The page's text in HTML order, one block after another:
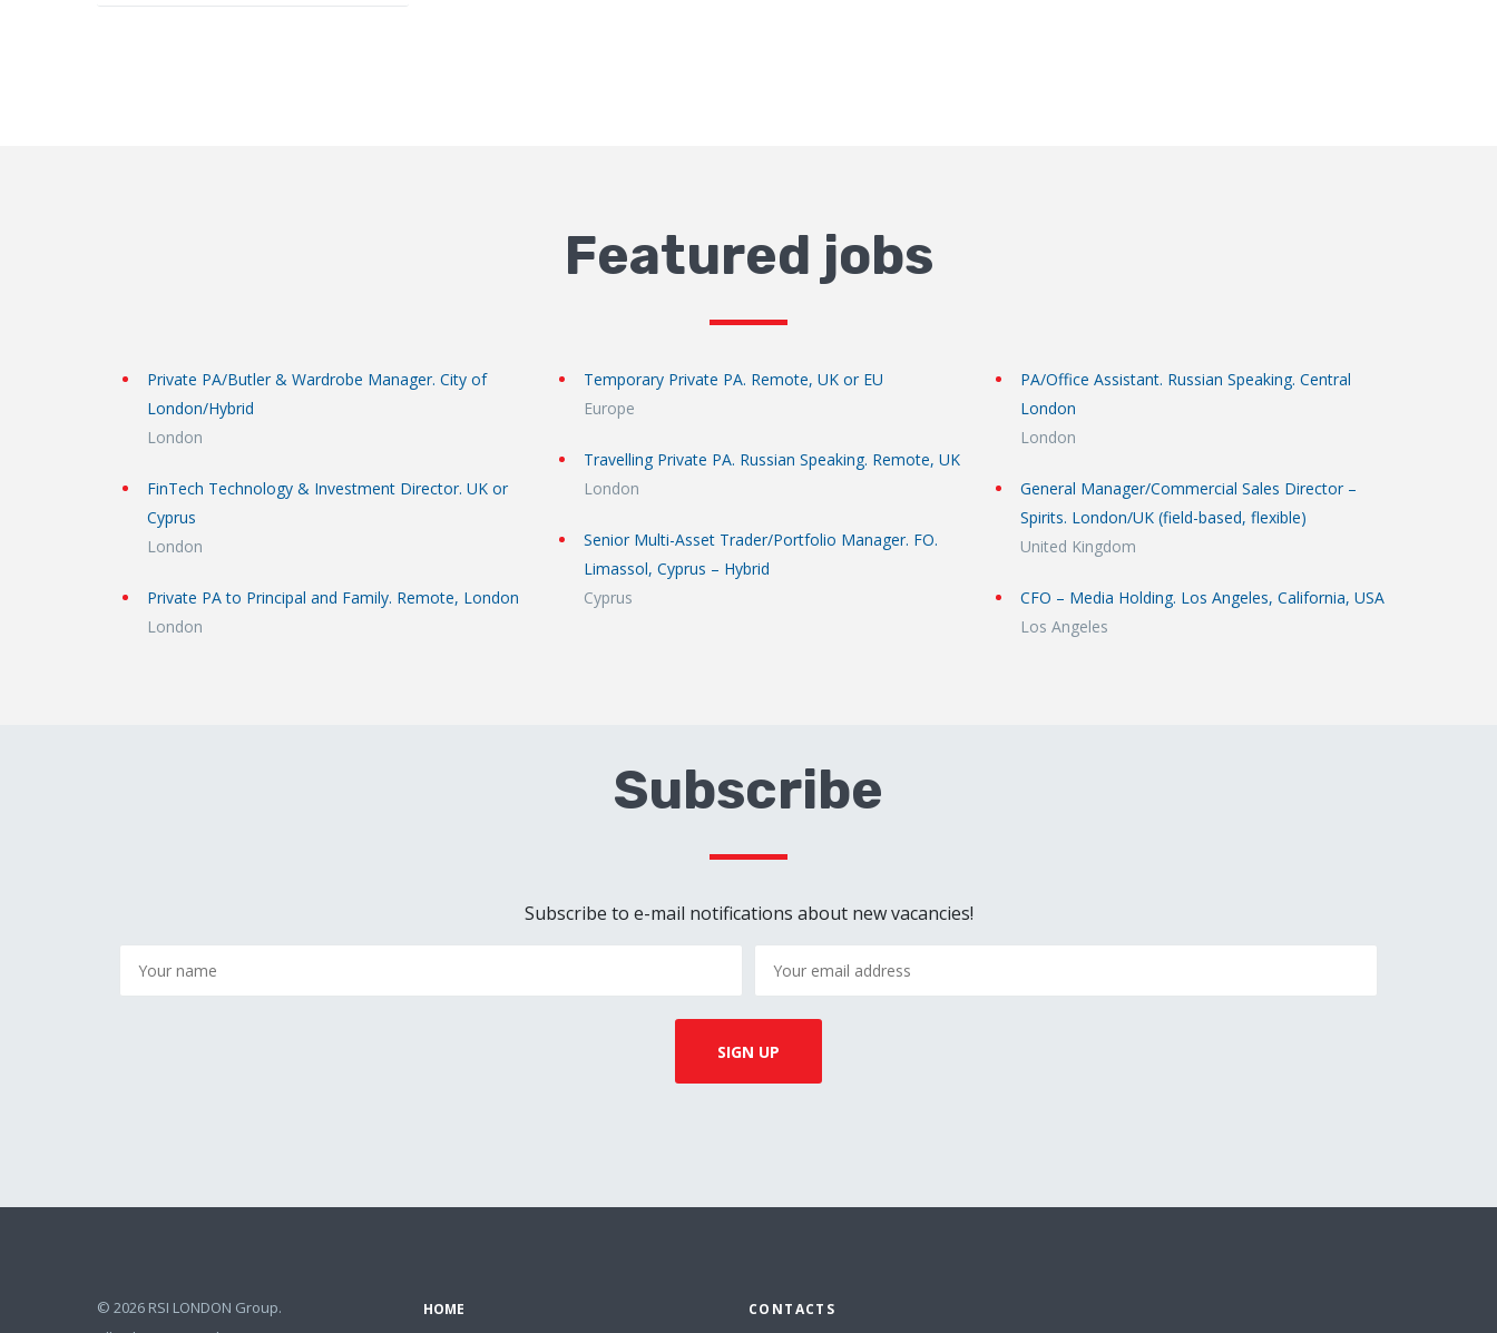
Featured jobs
Private PA/Butler & Wardrobe Manager. City of
London/Hybrid
London
FinTech Technology & Investment Director. UK or
Cyprus
London
Private PA to Principal and Family. Remote, London
London
Temporary Private PA. Remote, UK or EU
Europe
Travelling Private PA. Russian Speaking. Remote, UK
London
Senior Multi-Asset Trader/Portfolio Manager. FO.
Limassol, Cyprus – Hybrid
Cyprus
PA/Office Assistant. Russian Speaking. Central
London
London
General Manager/Commercial Sales Director –
Spirits. London/UK (field-based, flexible)
United Kingdom
CFO – Media Holding. Los Angeles, California, USA
Los Angeles
Subscribe
Subscribe to e-mail notifications about new vacancies!
© 2026 RSI LONDON Group.
HOME CONTACTS